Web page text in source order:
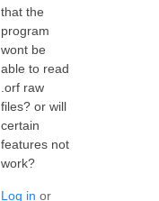
that the
program
wont be
able to read
.orf raw
files? or will
certain
features not
work?
Log in or